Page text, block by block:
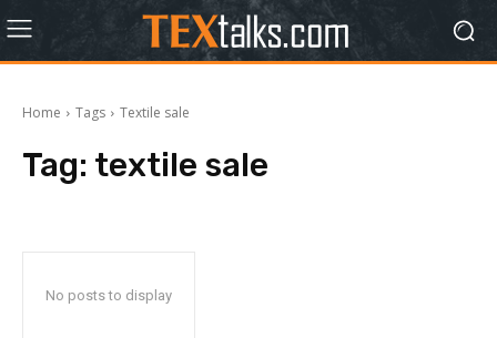
Home Tags Textile sale
Tag: textile sale
No posts to display